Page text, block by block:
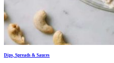
Dips, Spreads & Sauces